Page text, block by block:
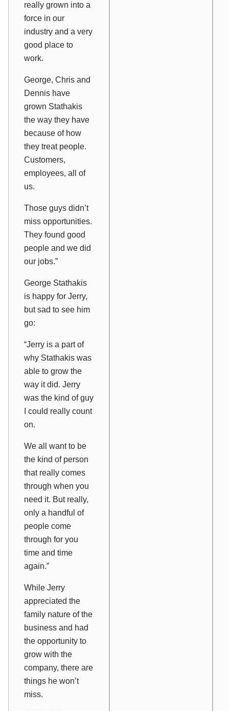
really grown into a
force in our
industry and a very
good place to
work.
George, Chris and
Dennis have
grown Stathakis
the way they have
because of how
they treat people.
Customers,
employees, all of
us.
Those guys didn’t
miss opportunities.
They found good
people and we did
our jobs.”
George Stathakis
is happy for Jerry,
but sad to see him
go:
“Jerry is a part of
why Stathakis was
able to grow the
way it did. Jerry
was the kind of guy
I could really count
on.
We all want to be
the kind of person
that really comes
through when you
need it. But really,
only a handful of
people come
through for you
time and time
again.”
While Jerry
appreciated the
family nature of the
business and had
the opportunity to
grow with the
company, there are
things he won’t
miss.